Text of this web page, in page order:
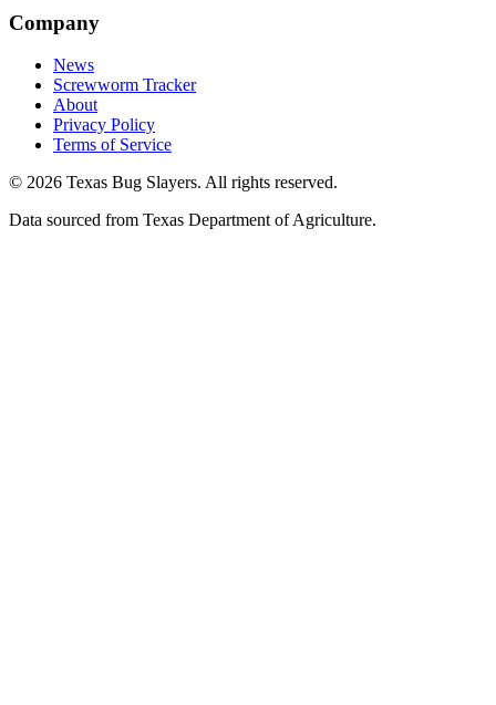
Company
News
Screwworm Tracker
About
Privacy Policy
Terms of Service
© 2026 Texas Bug Slayers. All rights reserved.
Data sourced from Texas Department of Agriculture.